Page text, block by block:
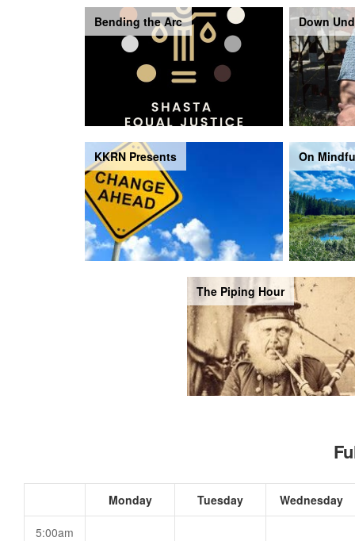
Bending the Arc Down
KKRN Presents On
The Piping Hour
Monday Tuesday Wednesday
5:00am